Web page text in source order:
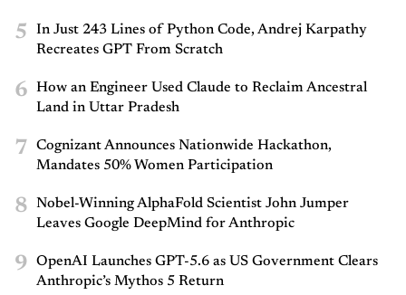
5
In Just 243 Lines of Python Code, Andrej Karpathy
Recreates GPT From Scratch
6
How an Engineer Used Claude to Reclaim Ancestral
Land in Uttar Pradesh
7
Cognizant Announces Nationwide Hackathon,
Mandates 50% Women Participation
8
Nobel-Winning AlphaFold Scientist John Jumper
Leaves Google DeepMind for Anthropic
9
OpenAI Launches GPT-5.6 as US Government Clears
Anthropic’s Mythos 5 Return